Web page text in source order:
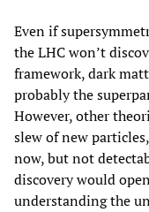
Even if
the LHC won’t
framework, dark
probably the
However, other
slew of new
now, but not
discovery would
understanding the